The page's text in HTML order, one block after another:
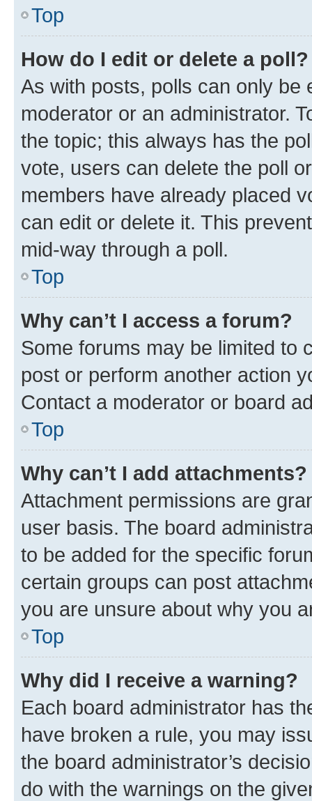
Top
How do I edit or delete a poll?
As with posts, polls can only be
moderator or an administrator.
the topic; this always has the
vote, users can delete the poll
members have already placed
can edit or delete it. This
mid-way through a poll.
Top
Why can’t I access a forum?
Some forums may be limited to
post or perform another action
Contact a moderator or board
Top
Why can’t I add attachments?
Attachment permissions are
user basis. The board
to be added for the specific
certain groups can post
you are unsure about why you
Top
Why did I receive a warning?
Each board administrator has
have broken a rule, you may
the board administrator’s
do with the warnings on the